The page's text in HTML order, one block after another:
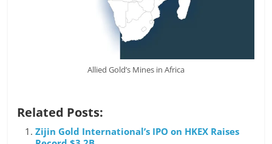
Allied Gold’s Mines in Africa
Related Posts:
Zijin Gold International’s IPO on HKEX Raises